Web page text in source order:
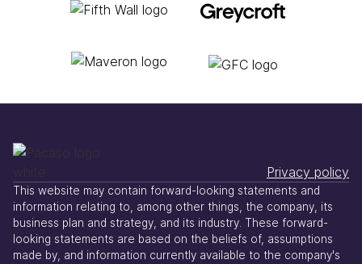
Privacy policy
This website may contain forward-looking statements and
information relating to, among other things, the company, its
business plan and strategy, and its industry. These forward-
looking statements are based on the beliefs of, assumptions
made by, and information currently available to the company's